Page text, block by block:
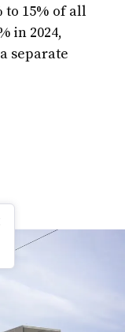
to 15% of all
in 2024,
separate